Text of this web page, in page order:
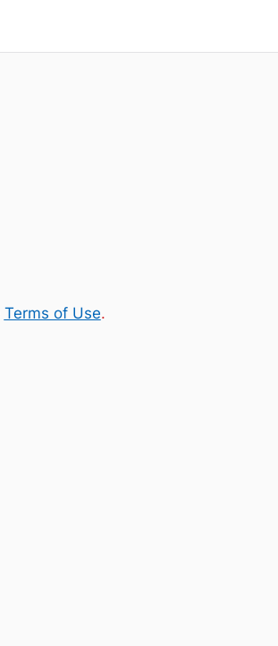
Terms of Use.